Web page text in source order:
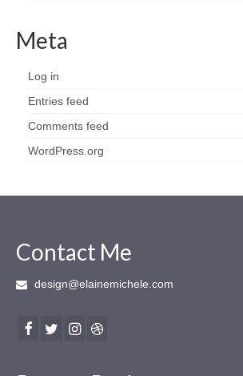
Meta
Log in
Entries feed
Comments feed
WordPress.org
Contact Me
design@elainemichele.com